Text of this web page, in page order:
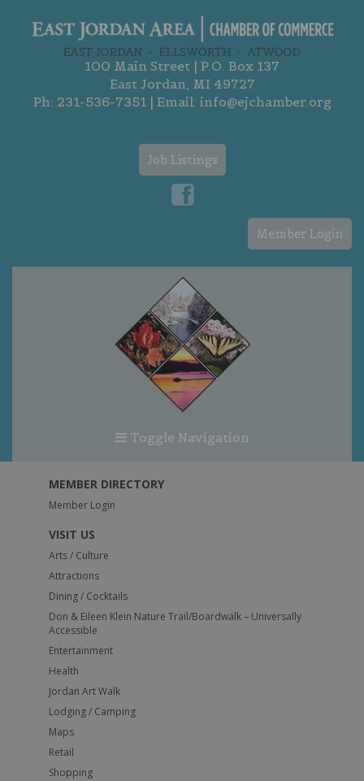
100 Main Street | P.O. Box 137
East Jordan, MI 49727
Ph: 231-536-7351| Email: info@ejchamber.org
Job Listings
Member Login
Toggle Navigation
MEMBER DIRECTORY
Member Login
VISIT US
Arts / Culture
Attractions
Dining / Cocktails
Don & Eileen Klein Nature Trail/Boardwalk – Universally
Accessible
Entertainment
Health
Jordan Art Walk
Lodging / Camping
Maps
Retail
Shopping